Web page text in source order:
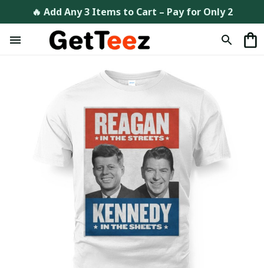
🔥 Add Any 3 Items to Cart – Pay for Only 2